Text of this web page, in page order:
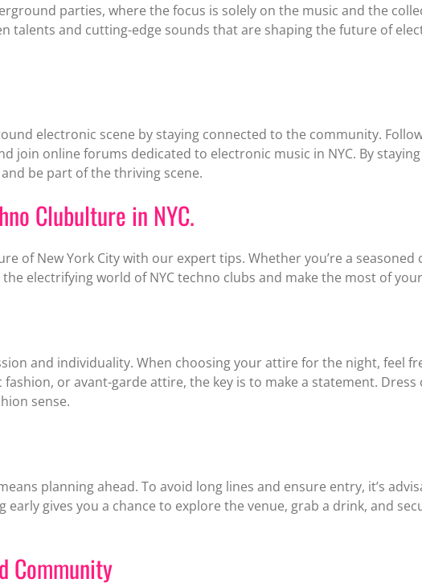
parties, where the focus is solely on the music and the
talents and cutting-edge sounds that are shaping the future of
electronic scene by staying connected to the community.
join online forums dedicated to electronic music in NYC. By
be part of the thriving scene.
Clubulture in NYC.
of New York City with our expert tips. Whether you’re a
electrifying world of NYC techno clubs and make the most of
and individuality. When choosing your attire for the night, feel
or avant-garde attire, the key is to make a statement.
sense.
planning ahead. To avoid long lines and ensure entry, it’s
gives you a chance to explore the venue, grab a drink, and
Community